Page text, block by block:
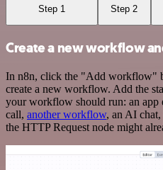
Step 1 Step 2
Create a new workflow
In n8n, click the "Add workflow"
create a new workflow. Add the
your workflow should run: an app
call, another workflow, an AI chat,
the HTTP Request node might